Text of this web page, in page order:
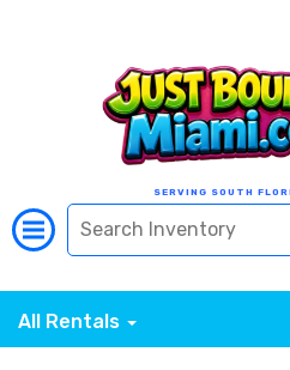
SERVING SOUTH
All Rentals